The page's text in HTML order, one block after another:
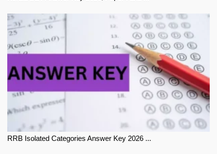
RRB Isolated Categories Answer Key 2026 ...